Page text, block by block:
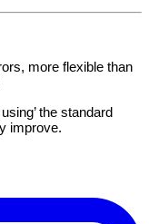
more flexible than
the standard
improve.